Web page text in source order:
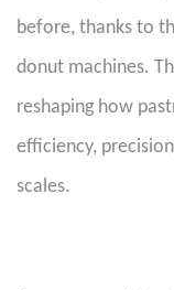
before, thanks to
donut machines.
reshaping how
efficiency,
scales.